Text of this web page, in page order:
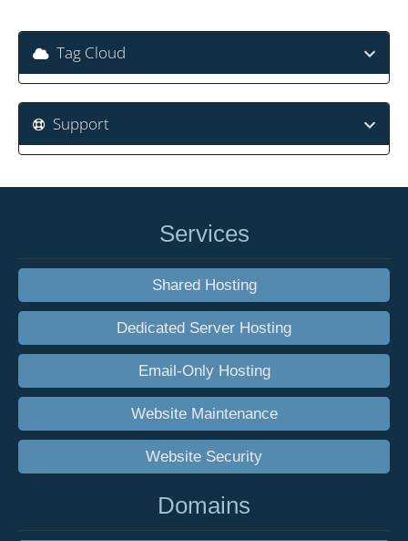
Tag Cloud
Support
Services
Shared Hosting
Dedicated Server Hosting
Email-Only Hosting
Website Maintenance
Website Security
Domains